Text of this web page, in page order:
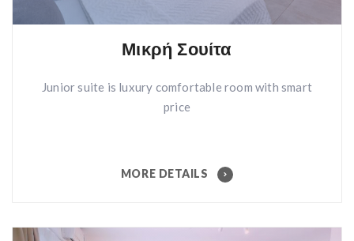
Μικρή Σουίτα
Junior suite is luxury comfortable room with smart
price
MORE DETAILS